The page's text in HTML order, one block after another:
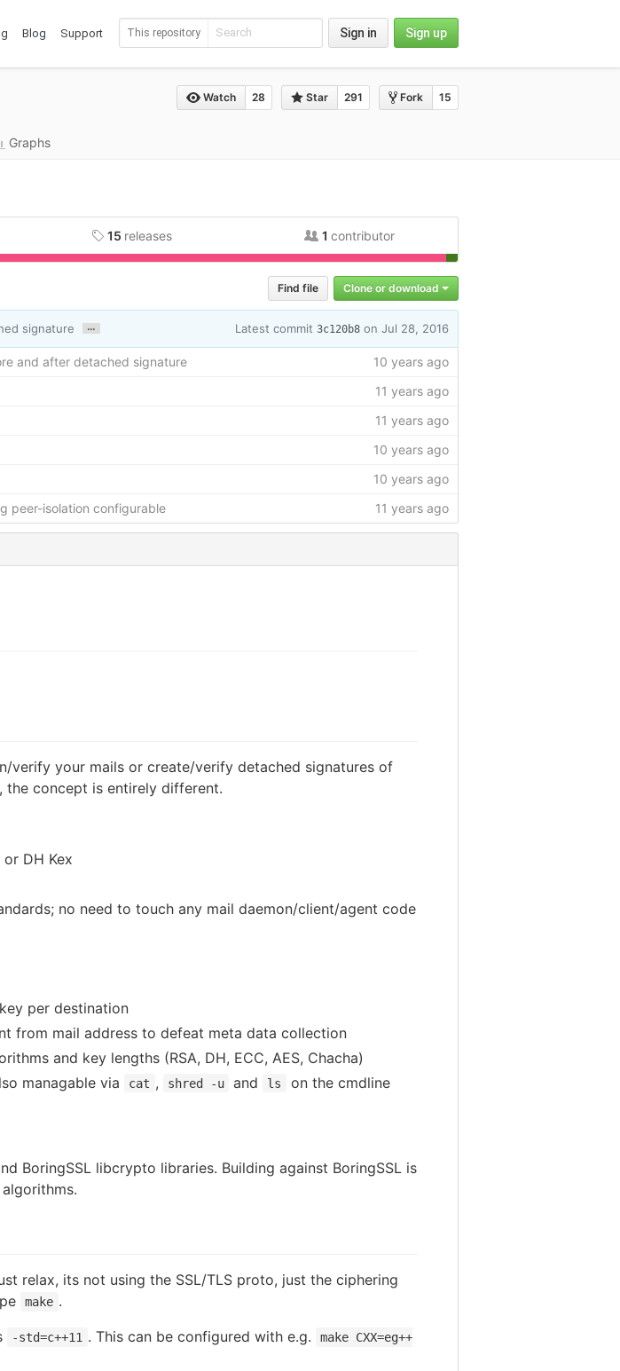
Sign up
Sign in
Blog Support This repository
Watch 28 Star 291 Fork 15
Graphs
15 releases 1 contributor
Clone or download
Find file
Latest commit 3c120b8 on Jul 28, 2016
signature …
and after detached signature
10 years ago
11 years ago
11 years ago
10 years ago
10 years ago
peer-isolation configurable 11 years ago
verify your mails or create/verify detached signatures of
the concept is entirely different.
DH Kex
no need to touch any mail daemon/client/agent code
per destination
from mail address to defeat meta data collection
and key lengths (RSA, DH, ECC, AES, Chacha)
managable via
cat , shred -u and ls
on the cmdline
BoringSSL libcrypto libraries. Building against BoringSSL is
relax, its not using the SSL/TLS proto, just the ciphering
make .
-std=c++11 . This can be configured with e.g.
make CXX=eg++